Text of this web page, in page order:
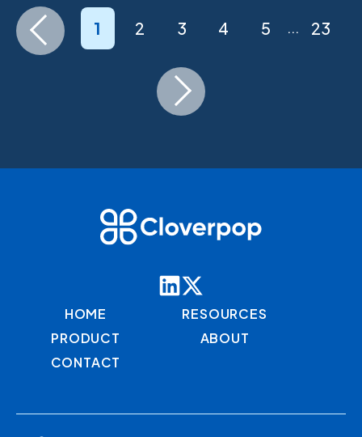
1 2 3 4 5 ... 23
HOME
RESOURCES
PRODUCT
ABOUT
CONTACT